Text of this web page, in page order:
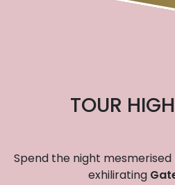
TOUR
Spend the night
exhilirating